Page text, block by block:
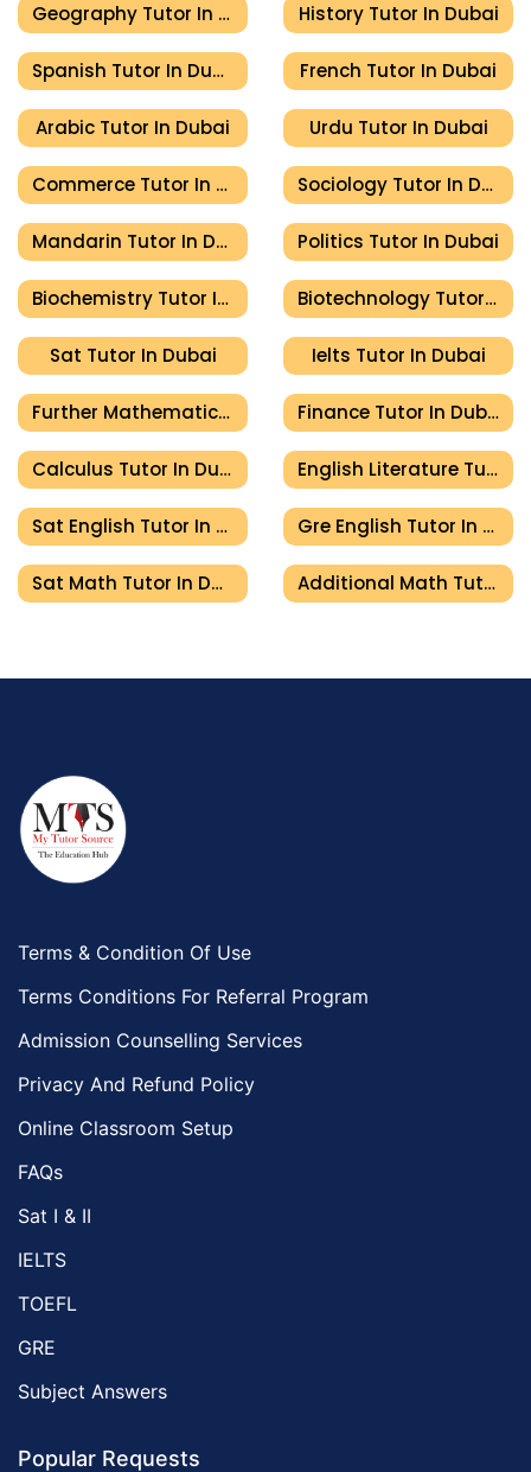
Geography Tutor In Dubai History Tutor In Dubai
Spanish Tutor In Dubai French Tutor In Dubai
Arabic Tutor In Dubai Urdu Tutor In Dubai
Commerce Tutor In Dubai Sociology Tutor In Dubai
Mandarin Tutor In Dubai Politics Tutor In Dubai
Biochemistry Tutor In Dubai Biotechnology Tutor In Dubai
Sat Tutor In Dubai Ielts Tutor In Dubai
Further Mathematics Tutor In Dubai Finance Tutor In Dubai
Calculus Tutor In Dubai English Literature Tutor In Dubai
Sat English Tutor In Dubai Gre English Tutor In Dubai
Sat Math Tutor In Dubai Additional Math Tutor In Dubai
Terms & Condition Of Use
Terms Conditions For Referral Program
Admission Counselling Services
Privacy And Refund Policy
Online Classroom Setup
FAQs
Sat I & II
IELTS
TOEFL
GRE
Subject Answers
Popular Requests